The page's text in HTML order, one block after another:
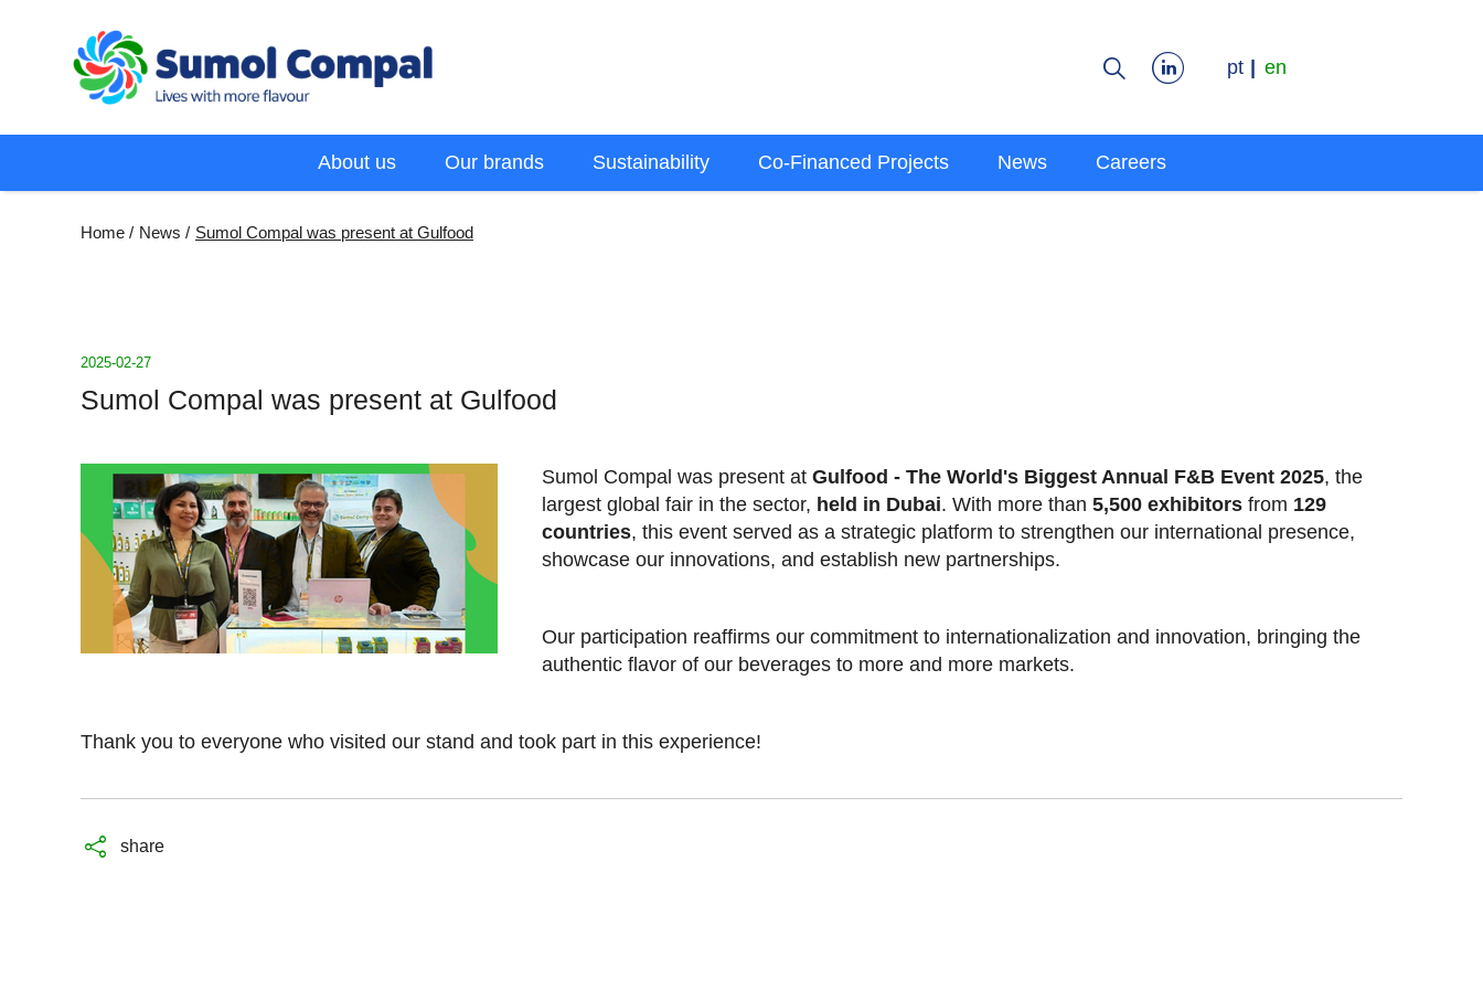
pt en
About us Our brands Sustainability Co-Financed Projects News Careers
Breadcrumb
Home News Sumol Compal was present at Gulfood
2025-02-27
Sumol Compal was present at Gulfood
Sumol Compal was present at Gulfood - The World's Biggest Annual F&B Event 2025, the
largest global fair in the sector, held in Dubai. With more than 5,500 exhibitors from 129
countries, this event served as a strategic platform to strengthen our international presence,
showcase our innovations, and establish new partnerships.
Our participation reaffirms our commitment to internationalization and innovation, bringing the
authentic flavor of our beverages to more and more markets.
Thank you to everyone who visited our stand and took part in this experience!
share